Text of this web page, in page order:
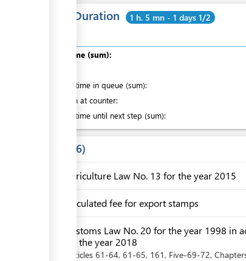
Total Duration 1 h. 5 mn - 1 days 1/2
Total time (sum):
Waiting time in queue (sum):
Attention at counter:
Waiting time until next step (sum):
6
Agriculture Law No. 13 for the year 2015
Circulated fee for export stamps
Customs Law No. 20 for the year 1998 in
for the year 2018
articles 61-64, 61-65, 161 , Five-69-72,